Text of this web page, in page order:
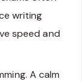
writing
speed and
A calm